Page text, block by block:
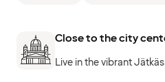
Close to the city
Live in the vibrant